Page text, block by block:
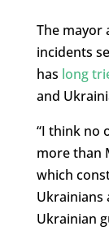
The mayor
incidents
has long
and
“I think no
more than
which
Ukrainians
Ukrainian